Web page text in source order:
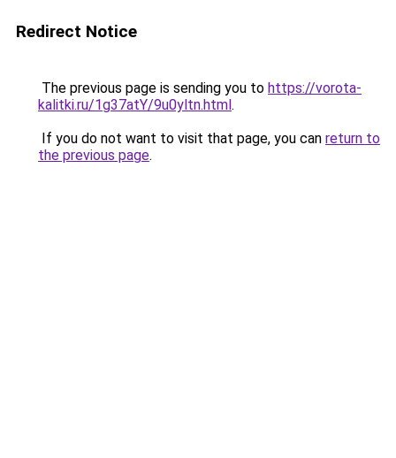
Redirect Notice
The previous page is sending you to https://vorota-
kalitki.ru/1g37atY/9u0yltn.html.
If you do not want to visit that page, you can return to
the previous page.